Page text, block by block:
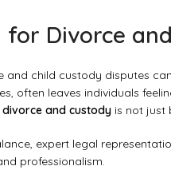
Divorce
child custody disputes
often leaves individuals
and custody is not just
expert legal
professionalism.